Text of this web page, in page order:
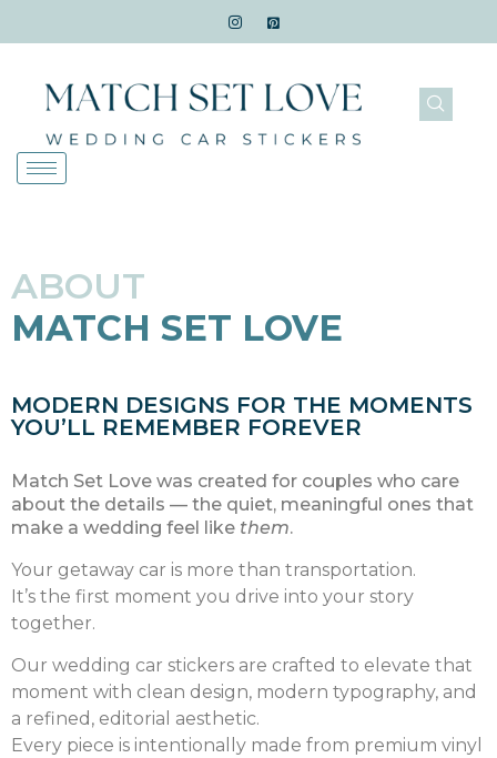
ABOUT
MATCH SET LOVE
MODERN DESIGNS FOR THE MOMENTS
YOU’LL REMEMBER FOREVER
Match Set Love was created for couples who care
about the details — the quiet, meaningful ones that
make a wedding feel like them.
Your getaway car is more than transportation.
It’s the first moment you drive into your story
together.
Our wedding car stickers are crafted to elevate that
moment with clean design, modern typography, and
a refined, editorial aesthetic.
Every piece is intentionally made from premium vinyl